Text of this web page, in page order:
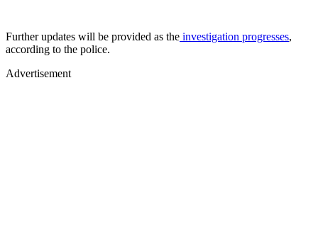
Further updates will be provided as the investigation progresses,
according to the police.
Advertisement